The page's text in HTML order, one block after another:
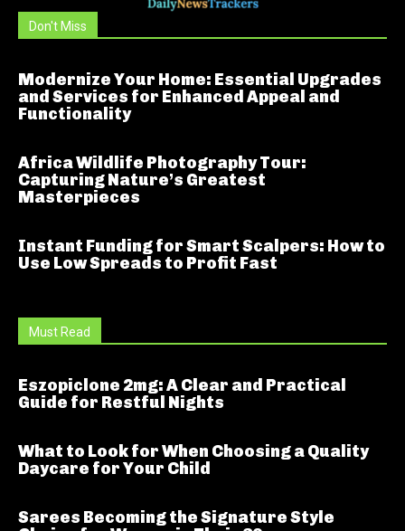
Don't Miss
Modernize Your Home: Essential Upgrades
and Services for Enhanced Appeal and
Functionality
Africa Wildlife Photography Tour:
Capturing Nature’s Greatest
Masterpieces
Instant Funding for Smart Scalpers: How to
Use Low Spreads to Profit Fast
Must Read
Eszopiclone 2mg: A Clear and Practical
Guide for Restful Nights
What to Look for When Choosing a Quality
Daycare for Your Child
Sarees Becoming the Signature Style